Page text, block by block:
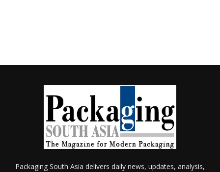
Packaging South Asia delivers daily news, updates, analysis,